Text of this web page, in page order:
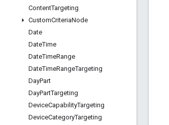
ContentTargeting
CustomCriteriaNode
Date
DateTime
DateTimeRange
DateTimeRangeTargeting
DayPart
DayPartTargeting
DeviceCapabilityTargeting
DeviceCategoryTargeting